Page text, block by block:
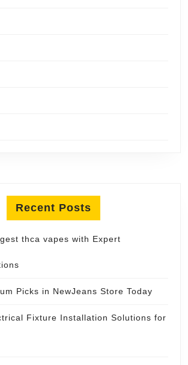
Recent Posts
thca vapes with Expert
Picks in NewJeans Store Today
Fixture Installation Solutions for